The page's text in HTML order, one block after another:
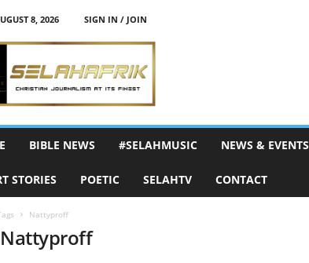
8, 2026
SIGN IN / JOIN
BIBLE NEWS #SELAHMUSIC NEWS & EVENTS
STORIES POETIC SELAHTV CONTACT
Nattyproff